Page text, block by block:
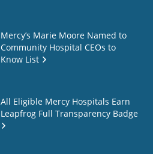
Mercy’s Marie Moore Named to
Community Hospital CEOs to
Know List
All Eligible Mercy Hospitals Earn
Leapfrog Full Transparency Badge